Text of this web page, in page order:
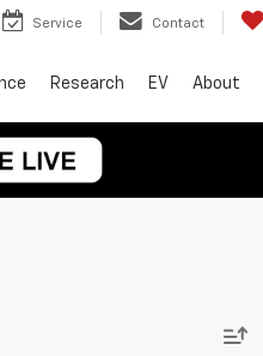
Service Contact
Research EV About